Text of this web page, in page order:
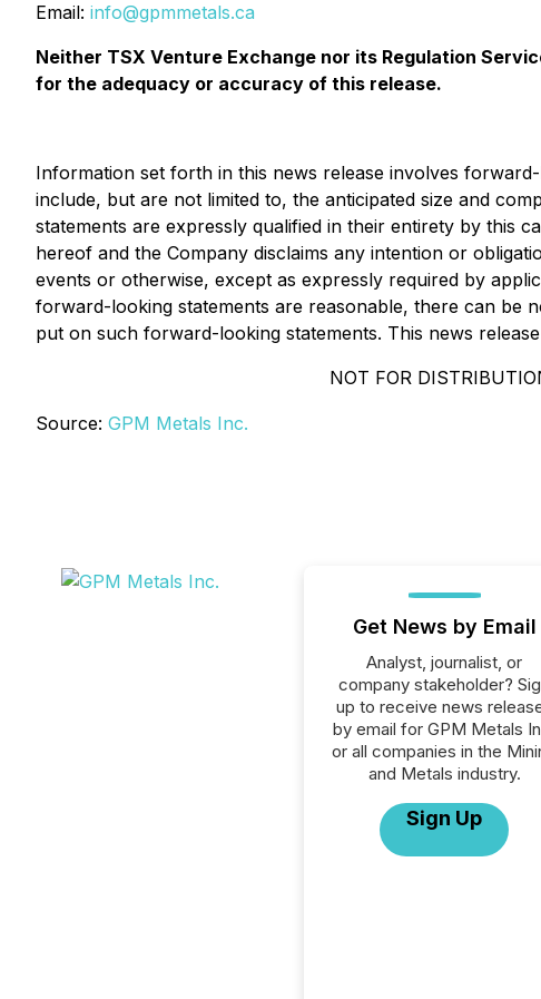
Email: info@gpmmetals.ca
Neither TSX Venture Exchange nor its Regulation
for the adequacy or accuracy of this release.
Information set forth in this news release involves
include, but are not limited to, the anticipated size and
statements are expressly qualified in their entirety by this
hereof and the Company disclaims any intention or
events or otherwise, except as expressly required by
forward-looking statements are reasonable, there can be
put on such forward-looking statements. This news
NOT FOR
Source: GPM Metals Inc.
Get News by Email
Analyst, journalist, or
company stakeholder?
up to receive news
by email for GPM Metals
or all companies in the
and Metals industry.
Sign Up